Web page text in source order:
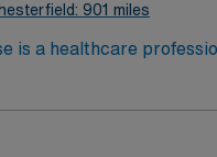
901 miles
is a healthcare